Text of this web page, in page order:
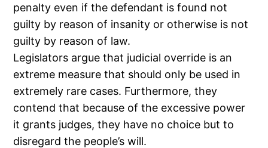
penalty even if the defendant is found not
guilty by reason of insanity or otherwise is not
guilty by reason of law.
Legislators argue that judicial override is an
extreme measure that should only be used in
extremely rare cases. Furthermore, they
contend that because of the excessive power
it grants judges, they have no choice but to
disregard the people’s will.